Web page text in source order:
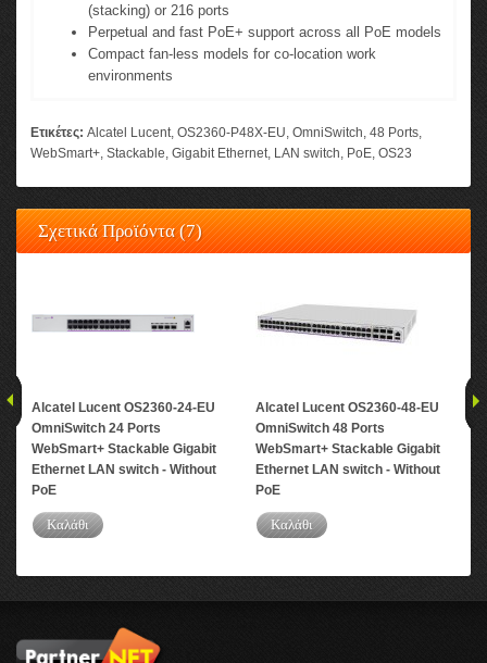
(stacking) or 216 ports
Perpetual and fast PoE+ support across all PoE models
Compact fan-less models for co-location work
environments
Ετικέτες: Alcatel Lucent, OS2360-P48X-EU, OmniSwitch, 48 Ports,
WebSmart+, Stackable, Gigabit Ethernet, LAN switch, PoE, OS23
Σχετικά Προϊόντα (7)
Alcatel Lucent OS2360-24-EU
OmniSwitch 24 Ports
WebSmart+ Stackable Gigabit
Ethernet LAN switch - Without
PoE
Καλάθι
Alcatel Lucent OS2360-48-EU
OmniSwitch 48 Ports
WebSmart+ Stackable Gigabit
Ethernet LAN switch - Without
PoE
Καλάθι